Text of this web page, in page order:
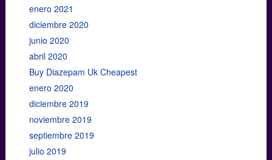
enero 2021
diciembre 2020
junio 2020
abril 2020
Buy Diazepam Uk Cheapest
enero 2020
diciembre 2019
noviembre 2019
septiembre 2019
julio 2019